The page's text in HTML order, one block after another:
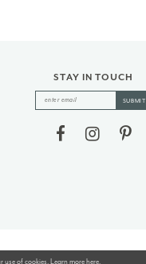
STAY IN TOUCH
SUBMIT
use of cookies. Learn morehere.